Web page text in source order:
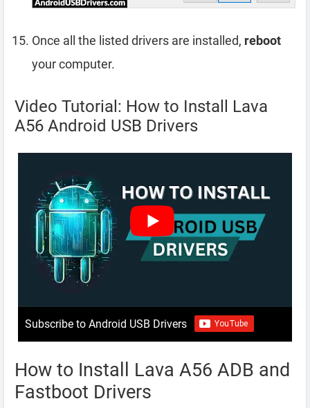
Once all the listed drivers are installed, reboot
your computer.
Video Tutorial: How to Install Lava
A56 Android USB Drivers
Subscribe to Android USB Drivers
How to Install Lava A56 ADB and
Fastboot Drivers